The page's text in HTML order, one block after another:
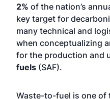
2% of the nation’s
key target for
many technical and
when conceptualizing
for the production and
fuels (SAF).
Waste-to-fuel is one of